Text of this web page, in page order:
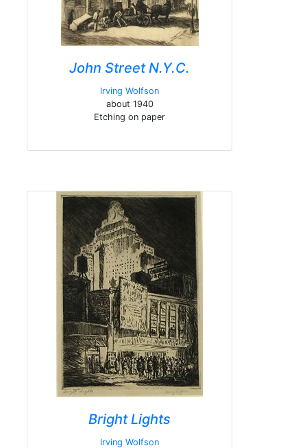
John Street N.Y.C.
Irving Wolfson
about 1940
Etching on paper
Bright Lights
Irving Wolfson